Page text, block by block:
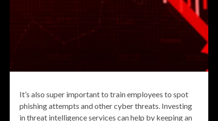
It’s also super important to train employees to spot
phishing attempts and other cyber threats. Investing
in threat intelligence services can help by keeping an